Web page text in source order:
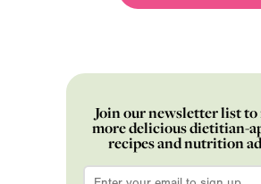
Join our newsletter list to
more delicious dietitian-
recipes and nutrition
Email